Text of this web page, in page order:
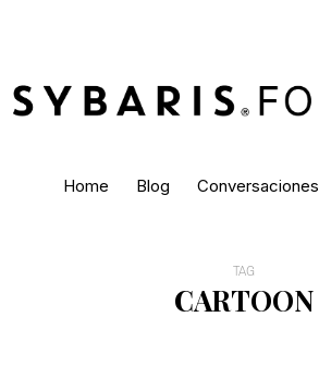
Home Blog Conversaciones
TAG
CARTOON